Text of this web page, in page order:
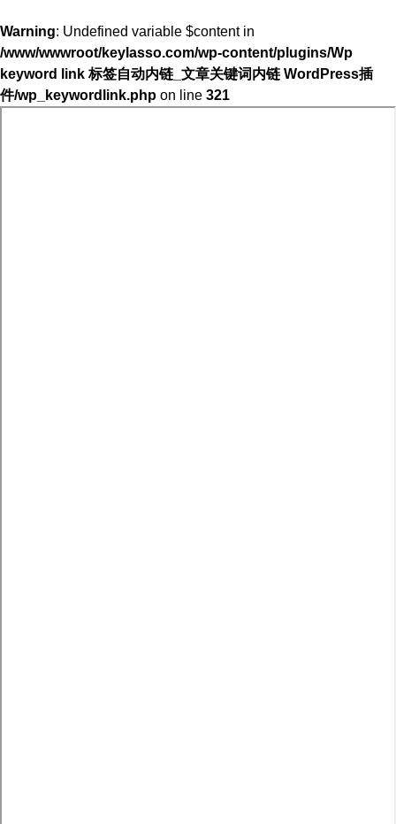
Warning: Undefined variable $content in
/www/wwwroot/keylasso.com/wp-content/plugins/Wp
keyword link 标签自动内链_文章关键词内链 WordPress插
件/wp_keywordlink.php on line 321